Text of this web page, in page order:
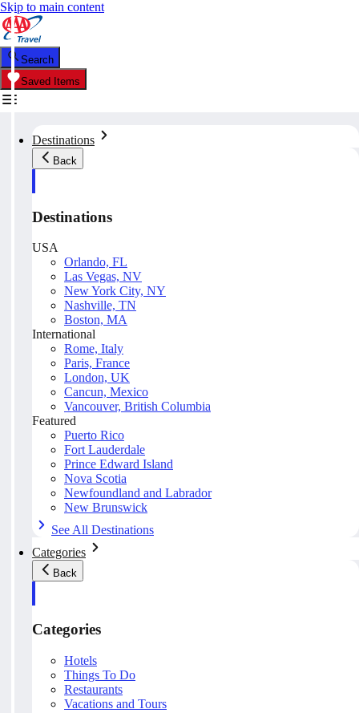
Skip to main content
Search
Saved Items
Destinations
Back
Destinations
USA
Orlando, FL
Las Vegas, NV
New York City, NY
Nashville, TN
Boston, MA
International
Rome, Italy
Paris, France
London, UK
Cancun, Mexico
Vancouver, British Columbia
Featured
Puerto Rico
Fort Lauderdale
Prince Edward Island
Nova Scotia
Newfoundland and Labrador
New Brunswick
See All Destinations
Categories
Back
Categories
Hotels
Things To Do
Restaurants
Vacations and Tours